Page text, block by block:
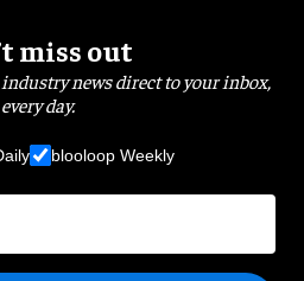
miss out
news direct to your inbox,
every day.
blooloop Weekly